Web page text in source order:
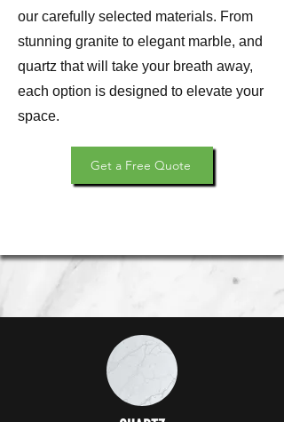
our carefully selected materials. From
stunning granite to elegant marble, and
quartz that will take your breath away,
each option is designed to elevate your
space.
Get a Free Quote